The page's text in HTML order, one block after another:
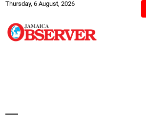
Thursday, 6 August, 2026